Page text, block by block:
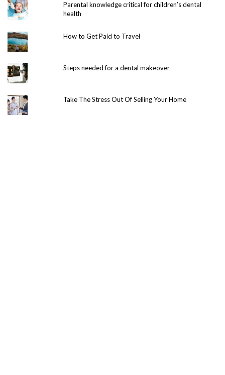
Parental knowledge critical for children’s dental
health
How to Get Paid to Travel
Steps needed for a dental makeover
Take The Stress Out Of Selling Your Home